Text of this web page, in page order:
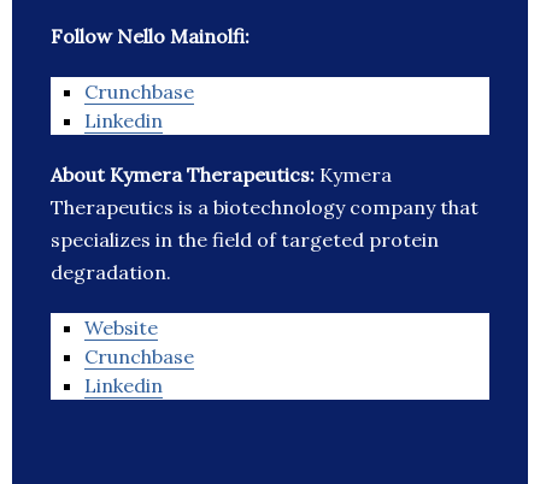
Follow Nello Mainolfi:
Crunchbase
Linkedin
About Kymera Therapeutics: Kymera
Therapeutics is a biotechnology company that
specializes in the field of targeted protein
degradation.
Website
Crunchbase
Linkedin